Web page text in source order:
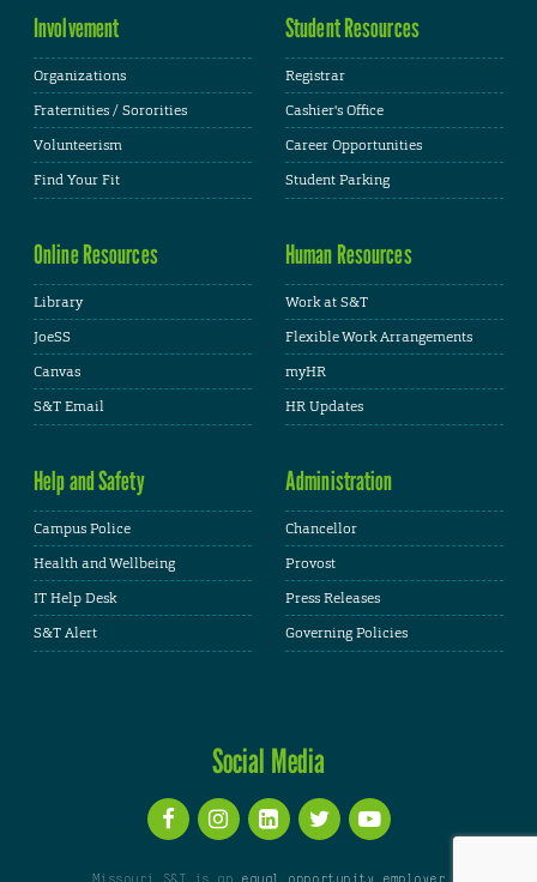
Involvement
Organizations
Fraternities / Sororities
Volunteerism
Find Your Fit
Student Resources
Registrar
Cashier's Office
Career Opportunities
Student Parking
Online Resources
Library
JoeSS
Canvas
S&T Email
Human Resources
Work at S&T
Flexible Work Arrangements
myHR
HR Updates
Help and Safety
Campus Police
Health and Wellbeing
IT Help Desk
S&T Alert
Administration
Chancellor
Provost
Press Releases
Governing Policies
Social Media
Missouri S&T is an equal opportunity employer